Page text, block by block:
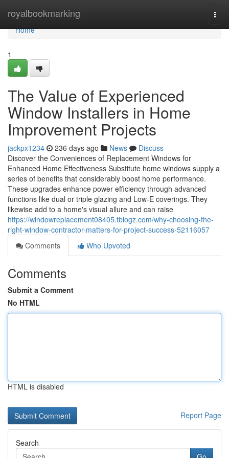
royalbookmarking
Home
Home
1
The Value of Experienced
Window Installers in Home
Improvement Projects
jackpx1234 236 days ago News
Discuss
Discover the Conveniences of Replacement Windows for
Enhanced Home Effectiveness Substitute home windows supply a
series of benefits that considerably boost home performance.
These upgrades enhance power efficiency through advanced
functions like dual or triple glazing and Low-E coverings. They
likewise add to a home's visual allure and can raise
https://windowreplacement08405.tblogz.com/why-choosing-the-
right-window-contractor-matters-for-project-success-52116057
Comments
Who Upvoted
Comments
Submit a Comment
No HTML
HTML is disabled
Report Page
Search